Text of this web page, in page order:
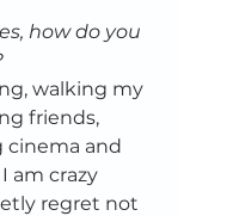
how do you
walking my
friends,
and
am crazy
regret not